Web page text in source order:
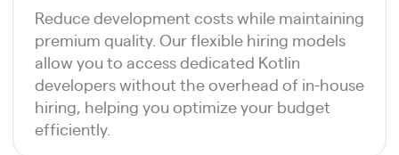
Reduce development costs while maintaining
premium quality. Our flexible hiring models
allow you to access dedicated Kotlin
developers without the overhead of in-house
hiring, helping you optimize your budget
efficiently.